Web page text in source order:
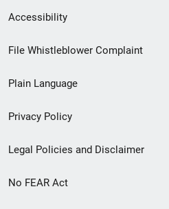
Secondary
Footer
menu
Accessibility
File Whistleblower Complaint
Plain Language
Privacy Policy
Legal Policies and Disclaimer
No FEAR Act